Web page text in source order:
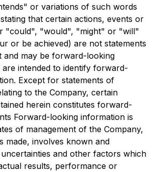
or variations of such words
that certain actions, events or
"could", "would", "might" or "will"
or be achieved) are not statements
and may be forward-looking
intended to identify forward-
Except for statements of
to the Company, certain
herein constitutes forward-
Forward-looking information is
of management of the Company,
made, involves known and
and other factors which
results, performance or